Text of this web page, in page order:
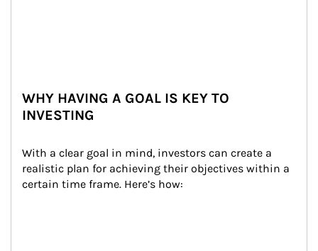
WHY HAVING A GOAL IS KEY TO
INVESTING
With a clear goal in mind, investors can create a
realistic plan for achieving their objectives within a
certain time frame. Here’s how: